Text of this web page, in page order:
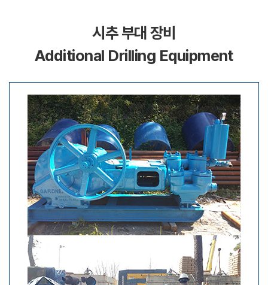
시추 부대 장비
Additional Drilling Equipment